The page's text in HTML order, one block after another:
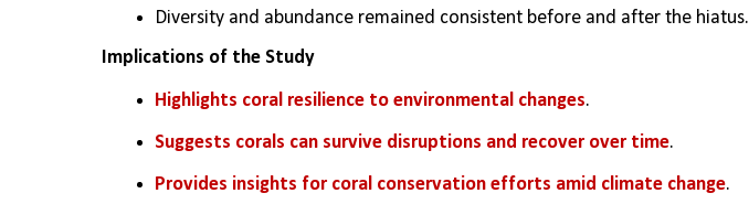
Diversity and abundance remained consistent before and after the hiatus.
Implications of the Study
Highlights coral resilience to environmental changes.
Suggests corals can survive disruptions and recover over time.
Provides insights for coral conservation efforts amid climate change.